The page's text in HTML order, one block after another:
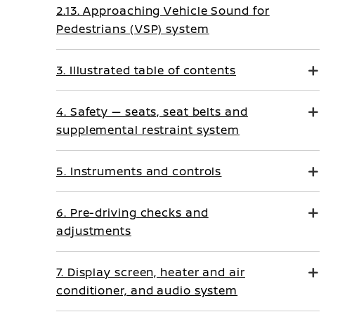
2.13. Approaching Vehicle Sound for
Pedestrians (VSP) system
3. Illustrated table of contents
4. Safety — seats, seat belts and
supplemental restraint system
5. Instruments and controls
6. Pre-driving checks and
adjustments
7. Display screen, heater and air
conditioner, and audio system